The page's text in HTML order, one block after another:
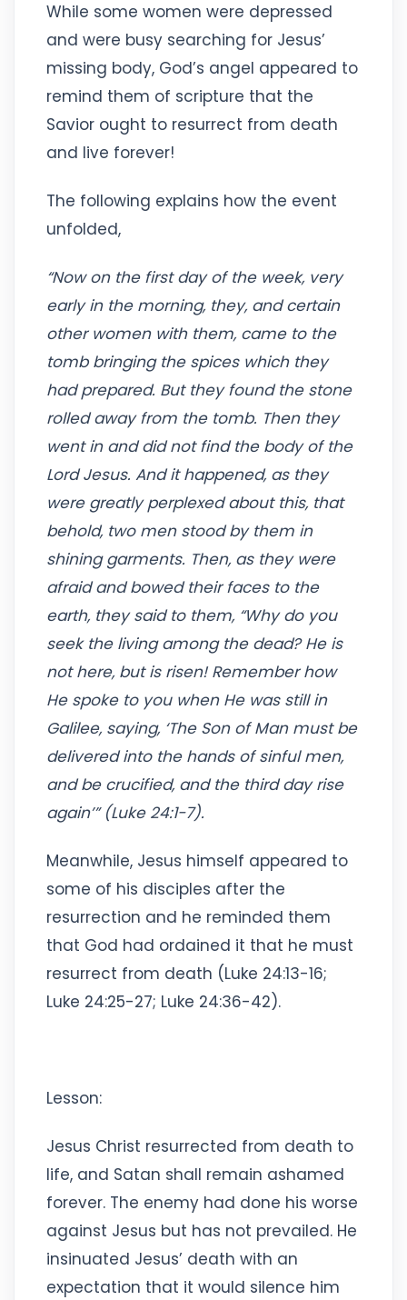
While some women were depressed
and were busy searching for Jesus’
missing body, God’s angel appeared to
remind them of scripture that the
Savior ought to resurrect from death
and live forever!
The following explains how the event
unfolded,
“Now on the first day of the week, very
early in the morning, they, and certain
other women with them, came to the
tomb bringing the spices which they
had prepared. But they found the stone
rolled away from the tomb. Then they
went in and did not find the body of the
Lord Jesus. And it happened, as they
were greatly perplexed about this, that
behold, two men stood by them in
shining garments. Then, as they were
afraid and bowed their faces to the
earth, they said to them, “Why do you
seek the living among the dead? He is
not here, but is risen! Remember how
He spoke to you when He was still in
Galilee, saying, ‘The Son of Man must be
delivered into the hands of sinful men,
and be crucified, and the third day rise
again’” (Luke 24:1-7).
Meanwhile, Jesus himself appeared to
some of his disciples after the
resurrection and he reminded them
that God had ordained it that he must
resurrect from death (Luke 24:13-16;
Luke 24:25-27; Luke 24:36-42).
Lesson:
Jesus Christ resurrected from death to
life, and Satan shall remain ashamed
forever. The enemy had done his worse
against Jesus but has not prevailed. He
insinuated Jesus’ death with an
expectation that it would silence him